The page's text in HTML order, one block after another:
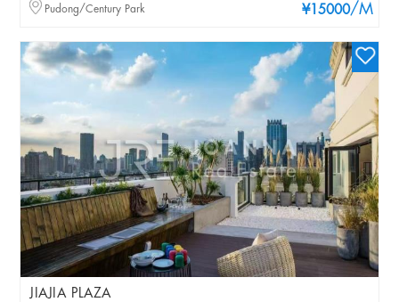
¥15000/M
Pudong/Century Park
JIAJIA PLAZA